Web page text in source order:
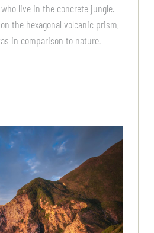
live in the concrete jungle.
the hexagonal volcanic prism,
in comparison to nature.